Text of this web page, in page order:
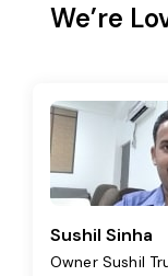
We’re
Sushil Sinha
Owner Sushil